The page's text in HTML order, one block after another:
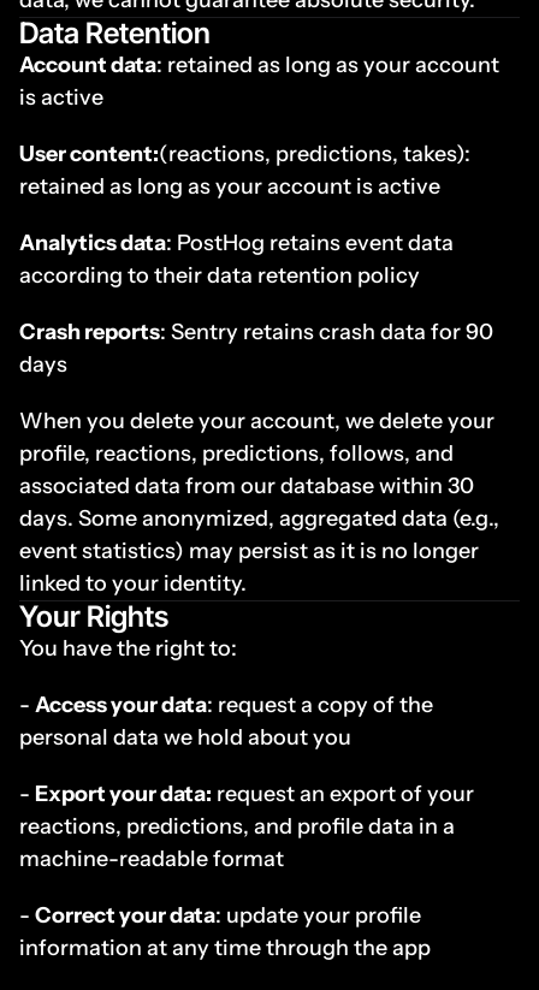
Data Retention
Account data: retained as long as your account
is active
User content:(reactions, predictions, takes):
retained as long as your account is active
Analytics data: PostHog retains event data
according to their data retention policy
Crash reports: Sentry retains crash data for 90
days
When you delete your account, we delete your
profile, reactions, predictions, follows, and
associated data from our database within 30
days. Some anonymized, aggregated data (e.g.,
event statistics) may persist as it is no longer
linked to your identity.
Your Rights
You have the right to:
- Access your data: request a copy of the
personal data we hold about you
- Export your data: request an export of your
reactions, predictions, and profile data in a
machine-readable format
- Correct your data: update your profile
information at any time through the app